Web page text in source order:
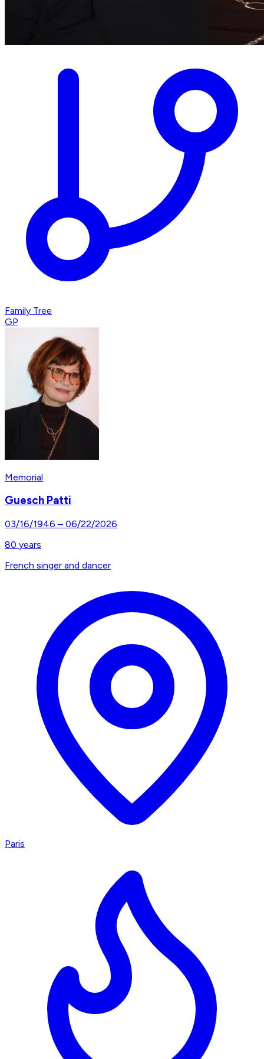
Family Tree
GP
Memorial
Guesch Patti
03/16/1946 – 06/22/2026
80 years
French singer and dancer
Paris